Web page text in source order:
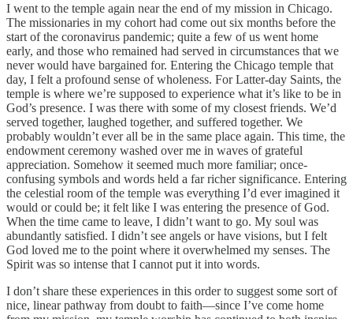
I went to the temple again near the end of my mission in Chicago.
The missionaries in my cohort had come out six months before the
start of the coronavirus pandemic; quite a few of us went home
early, and those who remained had served in circumstances that we
never would have bargained for. Entering the Chicago temple that
day, I felt a profound sense of wholeness. For Latter-day Saints, the
temple is where we’re supposed to experience what it’s like to be in
God’s presence. I was there with some of my closest friends. We’d
served together, laughed together, and suffered together. We
probably wouldn’t ever all be in the same place again. This time, the
endowment ceremony washed over me in waves of grateful
appreciation. Somehow it seemed much more familiar; once-
confusing symbols and words held a far richer significance. Entering
the celestial room of the temple was everything I’d ever imagined it
would or could be; it felt like I was entering the presence of God.
When the time came to leave, I didn’t want to go. My soul was
abundantly satisfied. I didn’t see angels or have visions, but I felt
God loved me to the point where it overwhelmed my senses. The
Spirit was so intense that I cannot put it into words.
I don’t share these experiences in this order to suggest some sort of
nice, linear pathway from doubt to faith—since I’ve come home